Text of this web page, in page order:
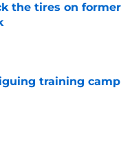
the tires on
training